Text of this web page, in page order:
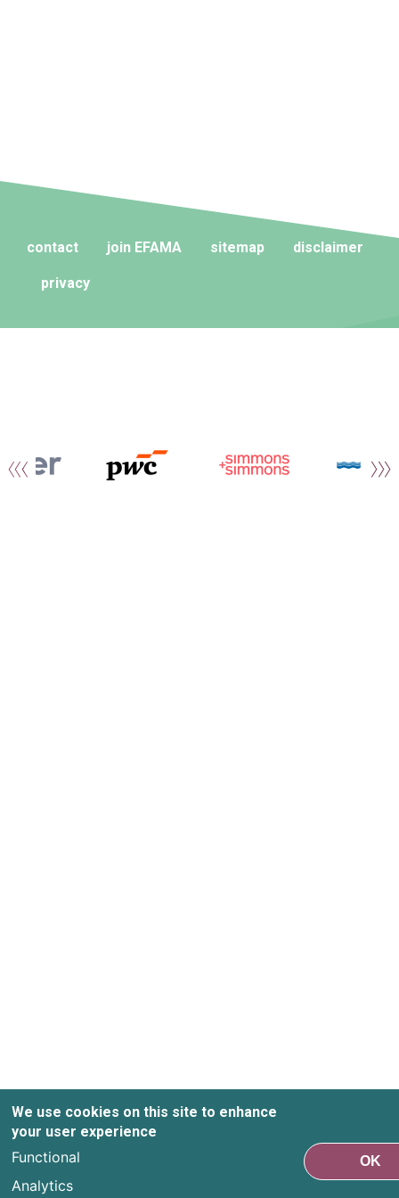
contact join EFAMA sitemap disclaimer
privacy
We use cookies on this site to enhance
your user experience
Functional
Analytics
OK